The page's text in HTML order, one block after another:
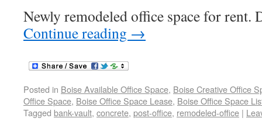
Newly remodeled office space for rent.
Continue reading →
Posted in Boise Available Office Space, Boise Creative Office
Office Space, Boise Office Space Lease, Boise Office Space
Tagged bank-vault, concrete, post-office, remodeled-office |